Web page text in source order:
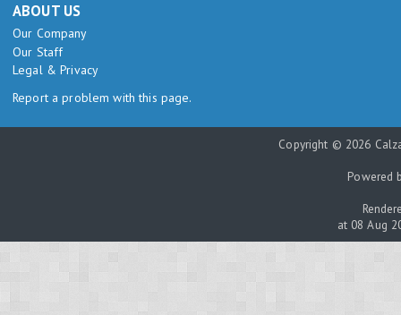
ABOUT US
Our Company
Our Staff
Legal & Privacy
Report a problem with this page.
Copyright © 2026
Powered
at 08 Aug